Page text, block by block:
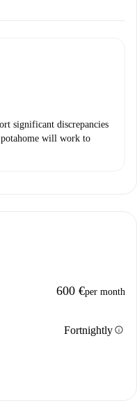
significant discrepancies
will work to
600 €per month
Fortnightlyinfo